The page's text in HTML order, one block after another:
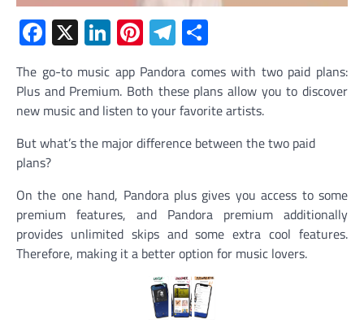
Facebook
X LinkedIn
Pinterest
Telegram
The go-to music app Pandora comes with two paid plans:
Plus and Premium. Both these plans allow you to discover
new music and listen to your favorite artists.
But what’s the major difference between the two paid
plans?
On the one hand, Pandora plus gives you access to some
premium features, and Pandora premium additionally
provides unlimited skips and some extra cool features.
Therefore, making it a better option for music lovers.